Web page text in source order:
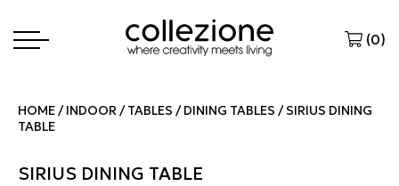
(0)
SIRIUS DINING TABLE
HOME INDOOR TABLES DINING TABLES
SIRIUS DINING
TABLE